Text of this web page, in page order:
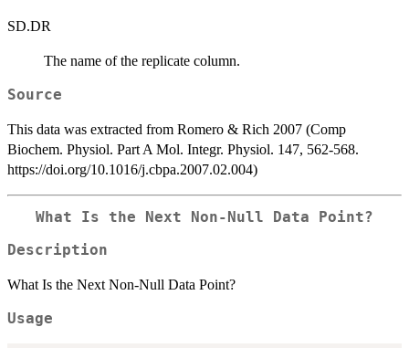
SD.DR
The name of the replicate column.
Source
This data was extracted from Romero & Rich 2007 (Comp
Biochem. Physiol. Part A Mol. Integr. Physiol. 147, 562-568.
https://doi.org/10.1016/j.cbpa.2007.02.004)
What Is the Next Non-Null Data Point?
Description
What Is the Next Non-Null Data Point?
Usage